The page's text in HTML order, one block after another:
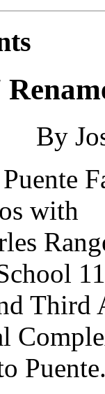
By
Third